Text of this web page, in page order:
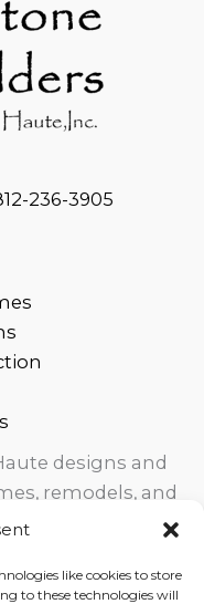
like cookies to store
to these technologies will
236-3905
designs and
remodels, and
Central Indiana.
in Terre Haute